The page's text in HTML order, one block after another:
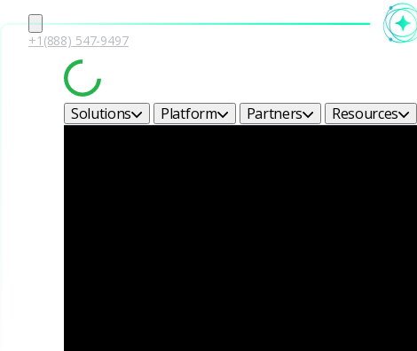
+1(888) 547-9497
Solutions Platform Partners Resources